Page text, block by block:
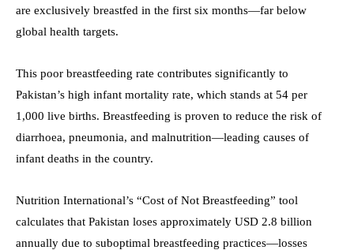
are exclusively breastfed in the first six months—far below
global health targets.
This poor breastfeeding rate contributes significantly to
Pakistan’s high infant mortality rate, which stands at 54 per
1,000 live births. Breastfeeding is proven to reduce the risk of
diarrhoea, pneumonia, and malnutrition—leading causes of
infant deaths in the country.
Nutrition International’s “Cost of Not Breastfeeding” tool
calculates that Pakistan loses approximately USD 2.8 billion
annually due to suboptimal breastfeeding practices—losses